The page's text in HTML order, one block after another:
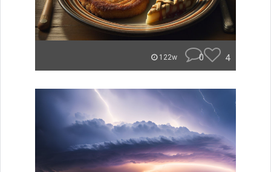
122w 0 4